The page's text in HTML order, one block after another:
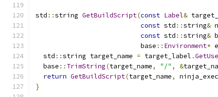
std ::string GetBuildScript(const Label&
const std ::string&
const std ::string&
                           base
:: Environment*
  std
::string target_name = target_label .
  base
:: TrimString(target_name, "/" , &
return GetBuildScript(target_name,
}